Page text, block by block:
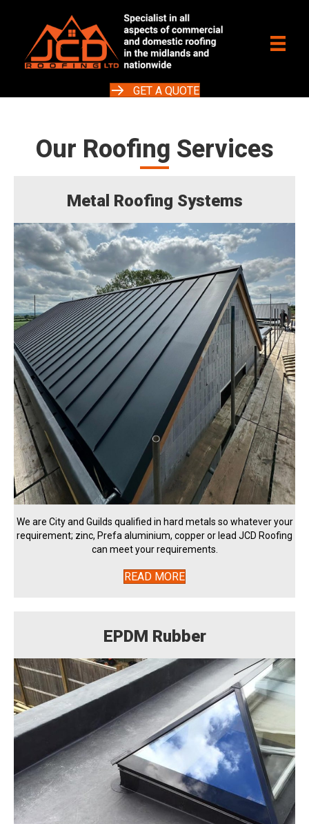
GET A QUOTE
Our Roofing Services
Metal Roofing Systems
We are City and Guilds qualified in hard metals so whatever your
requirement; zinc, Prefa aluminium, copper or lead JCD Roofing
can meet your requirements.
READ MORE
EPDM Rubber